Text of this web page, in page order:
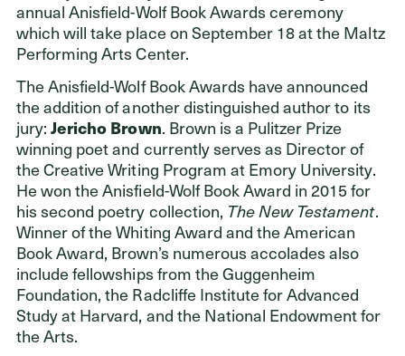
annual Anisfield-Wolf Book Awards ceremony
which will take place on September 18 at the Maltz
Performing Arts Center.
The Anisfield-Wolf Book Awards have announced
the addition of another distinguished author to its
jury:Jericho Brown. Brown is a Pulitzer Prize
winning poet and currently serves as Director of
the Creative Writing Program at Emory University.
He won the Anisfield-Wolf Book Award in 2015 for
his second poetry collection, The New Testament.
Winner of the Whiting Award and the American
Book Award, Brown’s numerous accolades also
include fellowships from the Guggenheim
Foundation, the Radcliffe Institute for Advanced
Study at Harvard, and the National Endowment for
the Arts.